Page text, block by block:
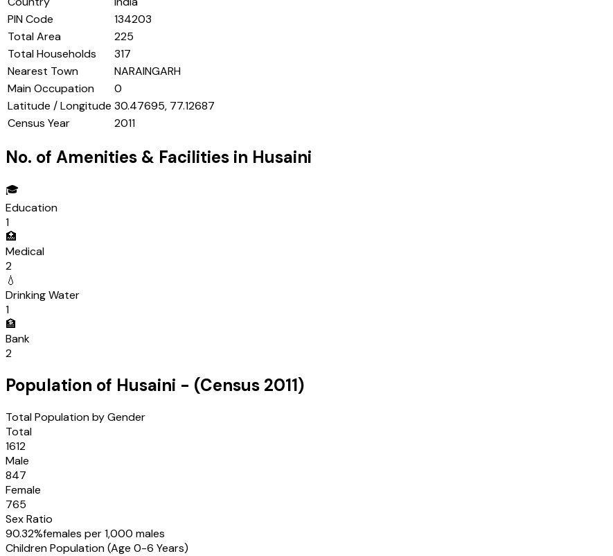
PIN Code
134203
Total Area
225
Total Households
317
Nearest Town
NARAINGARH
Main Occupation
0
Latitude / Longitude 30.47695, 77.12687
Census Year
2011
No. of Amenities & Facilities in Husaini
🎓
Education
1
🏥
Medical
2
💧
Drinking Water
1
🏦
Bank
2
Population of Husaini - (Census 2011)
Total Population by Gender
Total
1612
Male
847
Female
765
Sex Ratio
90.32%females per 1,000 males
Children Population (Age 0-6 Years)